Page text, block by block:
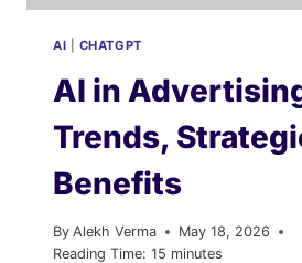
AI CHATGPT
AI in
Trends,
Benefits
By Alekh Verma
May 18, 2026
Reading Time: 15 minutes